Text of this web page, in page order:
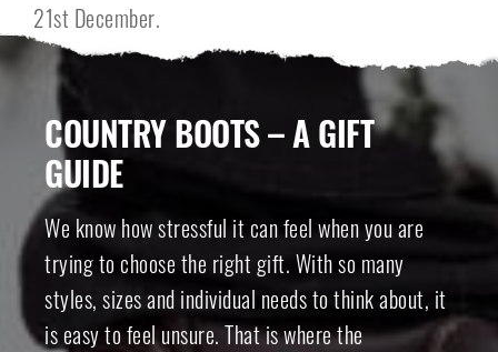
21st December.
COUNTRY BOOTS – A GIFT
GUIDE
We know how stressful it can feel when you are
trying to choose the right gift. With so many
styles, sizes and individual needs to think about, it
is easy to feel unsure. That is where the